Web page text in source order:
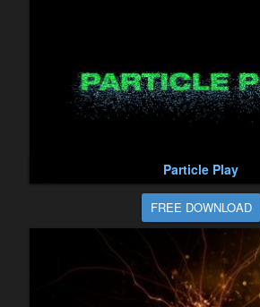
Particle Play
FREE DOWNLOAD